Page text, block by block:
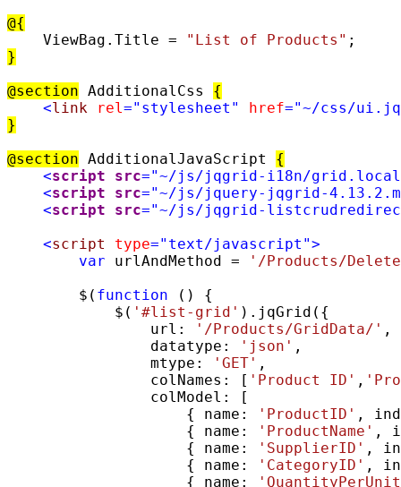
@{
ViewBag.Title =
"List of Products"
}
@section AdditionalCss {
<link rel="stylesheet" href="~/css/
}
@section AdditionalJavaScript {
<script src="~/js/jqgrid-i18n/
<script src="~/js/jquery-jqgrid-
<script src="~/js/jqgrid-
<script type="text/javascript">
var urlAndMethod =
'/Products/
$( function () {
$( '#list-grid' ).jqGrid({
url:
'/Products/GridData/' ,
datatype:
'json' ,
mtype:
'GET' ,
colNames: [ 'Product ID' ,
colModel: [
{ name:
'ProductID' ,
{ name:
'ProductName' ,
{ name:
'SupplierID' ,
{ name:
'CategoryID' ,
{ name: